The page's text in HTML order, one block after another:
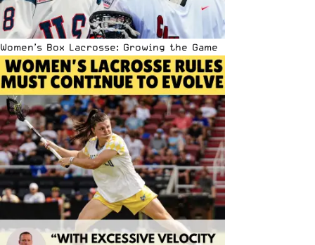
Women’s Box Lacrosse: Growing the Game